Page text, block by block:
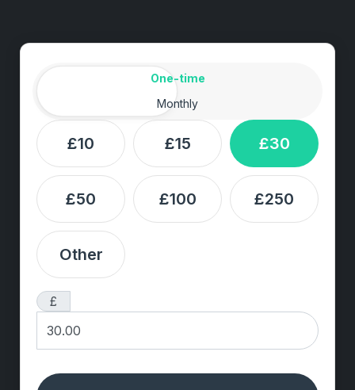
Donation frequency
One-time
Monthly
£10 £15 £30
£50 £100 £250
Other
£